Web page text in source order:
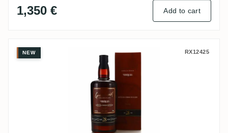
1,350 € Add to cart
Distilia Enmore (Versailles) Greenheart
NEW RX12425